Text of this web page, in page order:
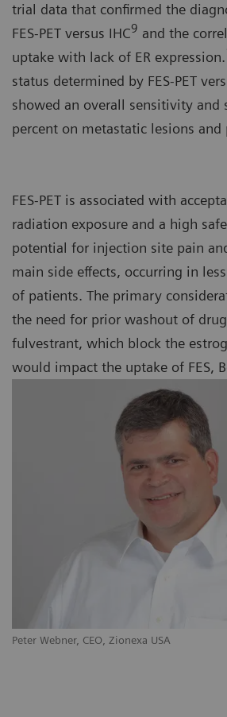
Peter Webner, CEO, Zionexa USA
trial data that confirmed the
FES-PET versus IHC9 and the
uptake with lack of ER expression.
status determined by FES-PET
showed an overall sensitivity and
percent on metastatic lesions
FES-PET is associated with
radiation exposure and a high
potential for injection site pain
main side effects, occurring in
of patients. The primary
the need for prior washout of
fulvestrant, which block the
would impact the uptake of FES,